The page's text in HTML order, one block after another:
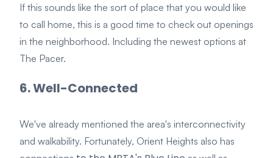
If this sounds like the sort of place that you would like
to call home, this is a good time to check out openings
in the neighborhood. Including the newest options at
The Pacer.
6. Well-Connected
We've already mentioned the area's interconnectivity
and walkability. Fortunately, Orient Heights also has